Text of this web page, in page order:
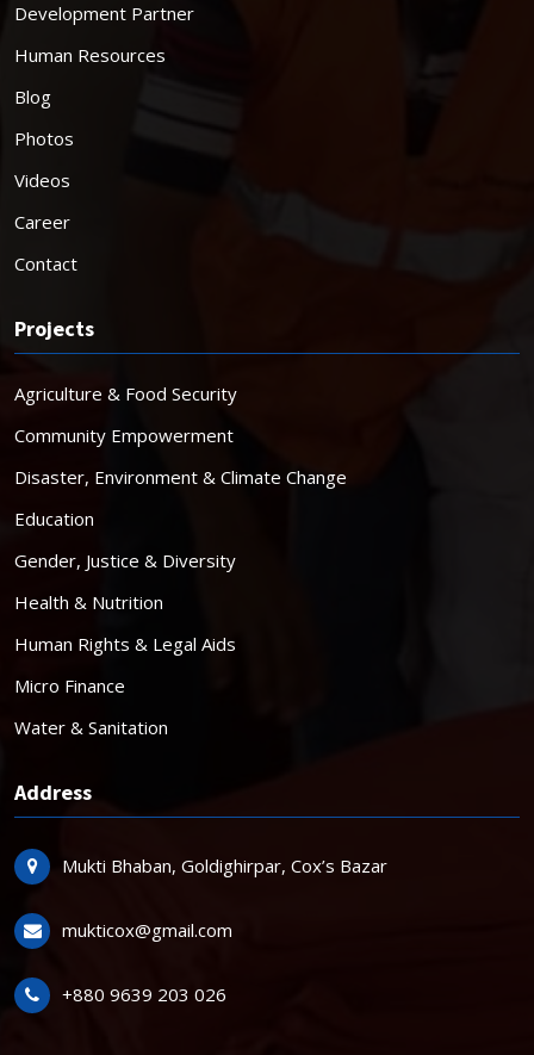
Development Partner
Human Resources
Blog
Photos
Videos
Career
Contact
Projects
Agriculture & Food Security
Community Empowerment
Disaster, Environment & Climate Change
Education
Gender, Justice & Diversity
Health & Nutrition
Human Rights & Legal Aids
Micro Finance
Water & Sanitation
Address
Mukti Bhaban, Goldighirpar, Cox’s Bazar
mukticox@gmail.com
+880 9639 203 026